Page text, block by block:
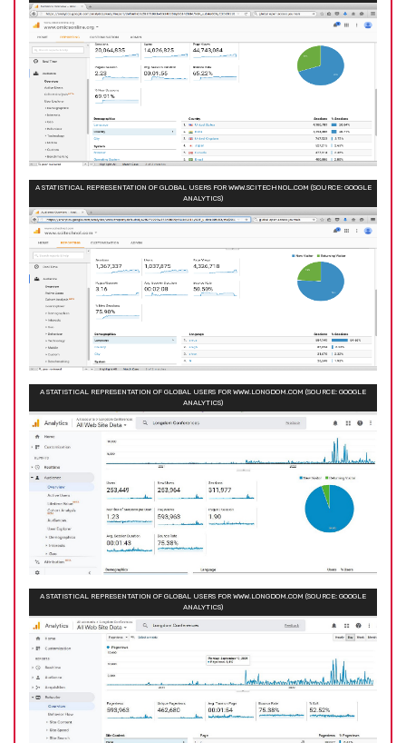
A STATISTICAL REPRESENTATION OF GLOBAL USERS FOR WWW.SCITECHNOL.COM (SOURCE: GOOGLE
ANALYTICS)
A STATISTICAL REPRESENTATION OF GLOBAL USERS FOR WWW.LONGDOM.COM (SOURCE: GOOGLE
ANALYTICS)
A STATISTICAL REPRESENTATION OF GLOBAL USERS FOR WWW.LONGDOM.COM (SOURCE: GOOGLE
ANALYTICS)